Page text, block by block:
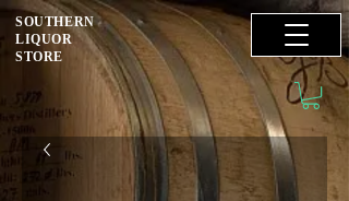
SOUTHERN
LIQUOR
STORE